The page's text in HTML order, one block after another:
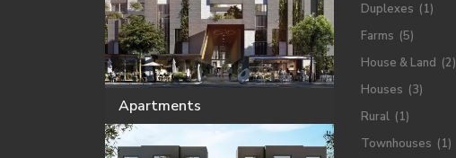
Apartments
Duplexes (1)
Farms (5)
House & Land (2)
Houses (3)
Rural (1)
Townhouses (1)